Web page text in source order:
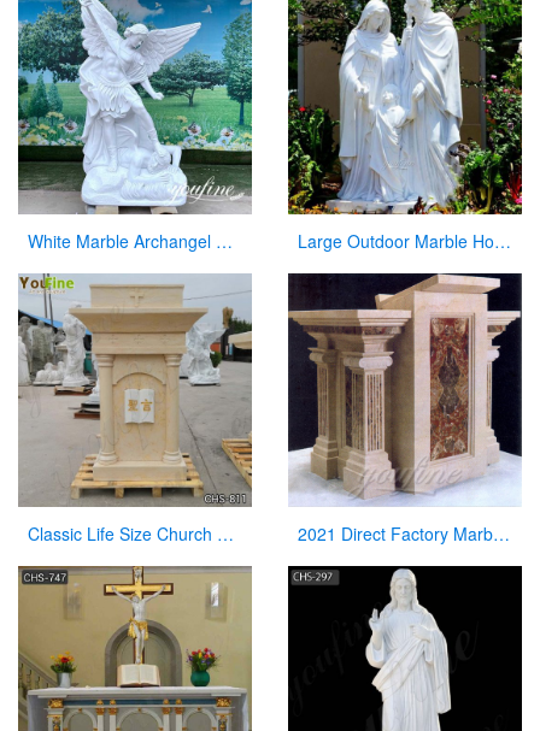
White Marble Archangel Michael Statue Guardian Angel for Sale CHS-863 Large Outdoor Marble Holy Family Statue Supplier
Classic Life Size Church Natural Beige Marble Pulpit for Sale CHS-811 2021 Direct Factory Marble Pulpit Church Decor for Sale